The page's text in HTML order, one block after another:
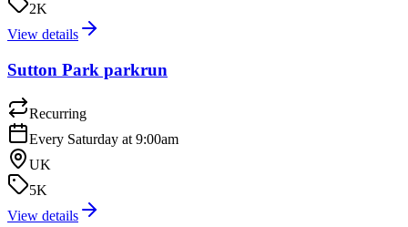
2K
View details
Sutton Park parkrun
Recurring
Every Saturday at 9:00am
UK
5K
View details